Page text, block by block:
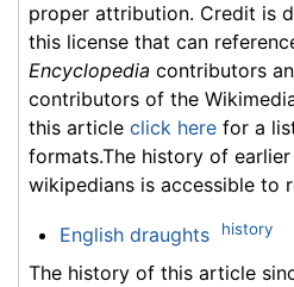
proper attribution. Credit is
this license that can
Encyclopedia contributors
contributors of the
this article click here for a
formats.The history of
wikipedians is accessible to
English draughts history
The history of this article